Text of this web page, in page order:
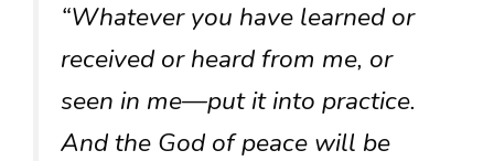
“Whatever you have learned or
received or heard from me, or
seen in me—put it into practice.
And the God of peace will be